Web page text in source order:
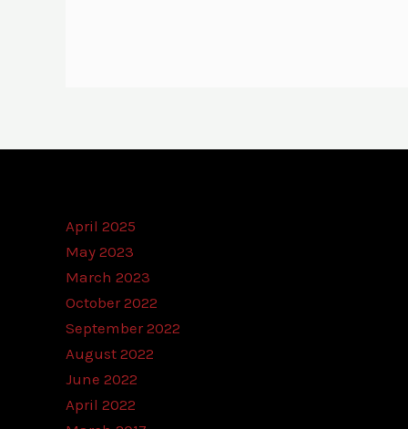
April 2025
May 2023
March 2023
October 2022
September 2022
August 2022
June 2022
April 2022